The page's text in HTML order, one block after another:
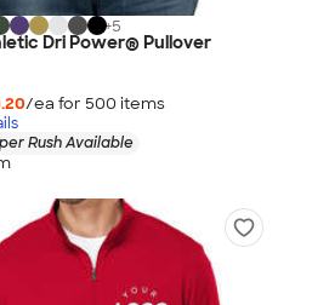
+5
Dri Power® Pullover
/ea for 500 items
Rush Available